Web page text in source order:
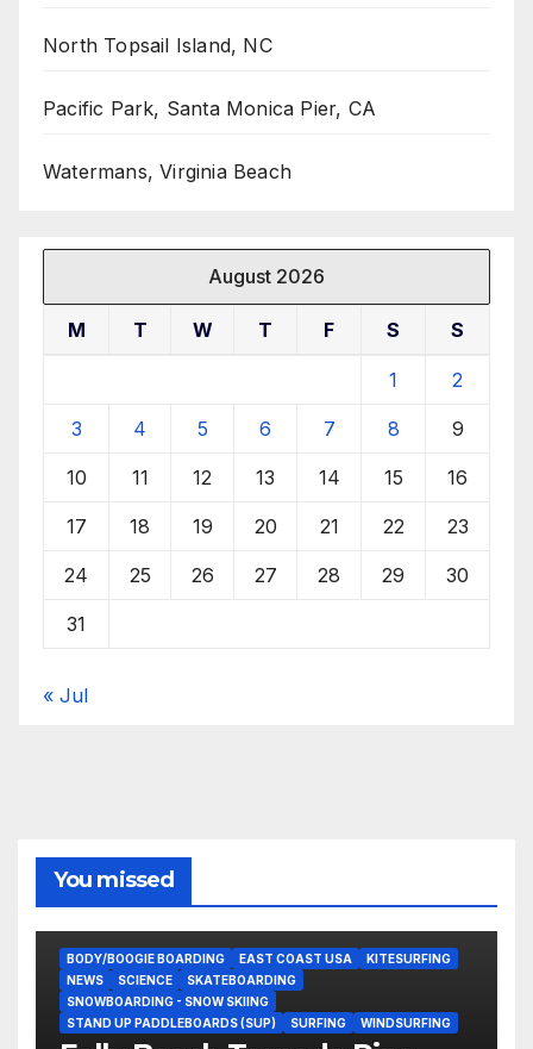
North Topsail Island, NC
Pacific Park, Santa Monica Pier, CA
Watermans, Virginia Beach
August 2026
M T W T F S S
1 2
3 4 5 6 7 8 9
10 11 12 13 14 15 16
17 18 19 20 21 22 23
24 25 26 27 28 29 30
31
« Jul
You missed
BODY/BOOGIE BOARDING EAST COAST USA
KITESURFING
NEWS
SCIENCE
SKATEBOARDING
SNOWBOARDING - SNOW SKIING
STAND UP PADDLEBOARDS (SUP)
SURFING WINDSURFING